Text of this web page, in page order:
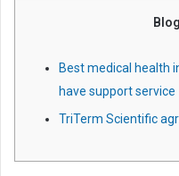
n
e
m
i
Best medical health
have support service
TriTerm Scientific